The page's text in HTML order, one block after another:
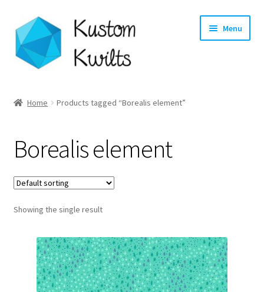
Skip
to
navigation
Skip
to
content
Menu
Shop
Longarm Quilting Services
Workshops
About
Contact
Home Products tagged “Borealis element”
Borealis element
Showing the single result